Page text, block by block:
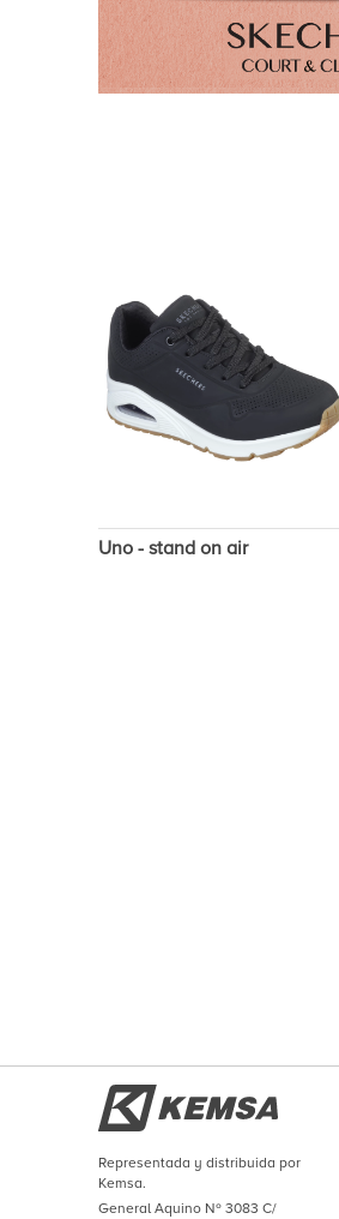
Uno - stand on air
Representada y distribuida por
Kemsa.
General Aquino Nº 3083 C/